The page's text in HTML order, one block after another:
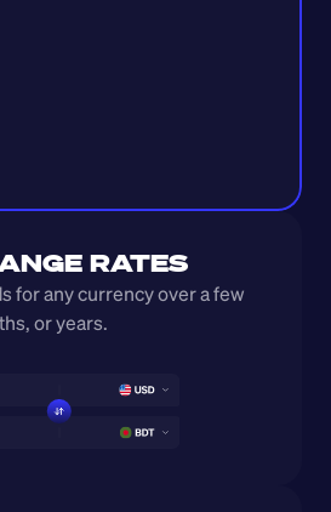
RATES
for any currency over a few
or years.